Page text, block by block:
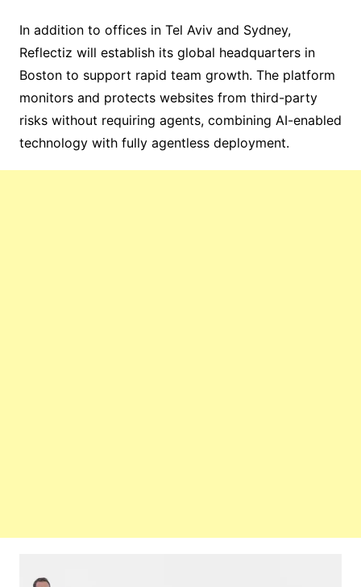
In addition to offices in Tel Aviv and Sydney,
Reflectiz will establish its global headquarters in
Boston to support rapid team growth. The platform
monitors and protects websites from third-party
risks without requiring agents, combining AI-enabled
technology with fully agentless deployment.